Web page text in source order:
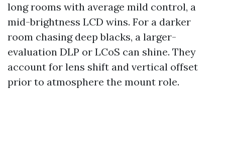
long rooms with average mild control, a
mid-brightness LCD wins. For a darker
room chasing deep blacks, a larger-
evaluation DLP or LCoS can shine. They
account for lens shift and vertical offset
prior to atmosphere the mount role.